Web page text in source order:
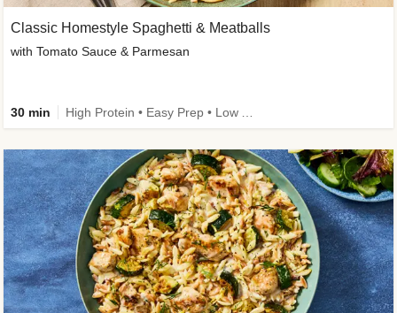
Classic Homestyle Spaghetti & Meatballs
with Tomato Sauce & Parmesan
30 min